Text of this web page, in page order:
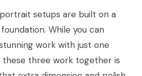
setups are built on a
While you can
work with just one
these three work together is